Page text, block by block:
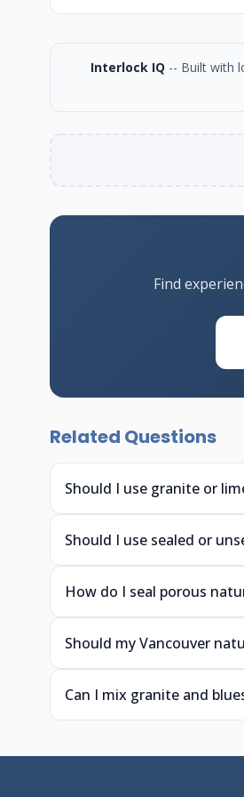
Interlock IQ -- Built with
Find
Related Questions
Should I use granite or
Should I use sealed or
How do I seal porous
Should my Vancouver
Can I mix granite and